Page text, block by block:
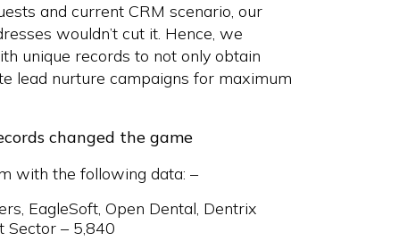
and current CRM scenario, our
wouldn’t cut it. Hence, we
unique records to not only obtain
lead nurture campaigns for maximum
changed the game
with the following data: –
EagleSoft, Open Dental, Dentrix
Sector – 5,840